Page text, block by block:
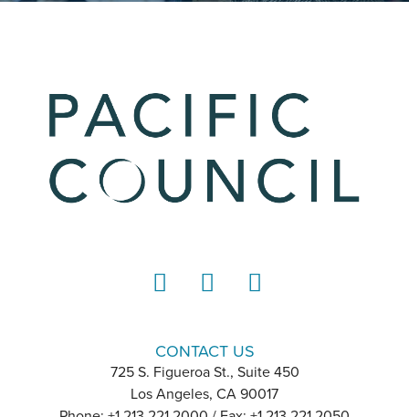
CONTACT US
725 S. Figueroa St., Suite 450
Los Angeles, CA 90017